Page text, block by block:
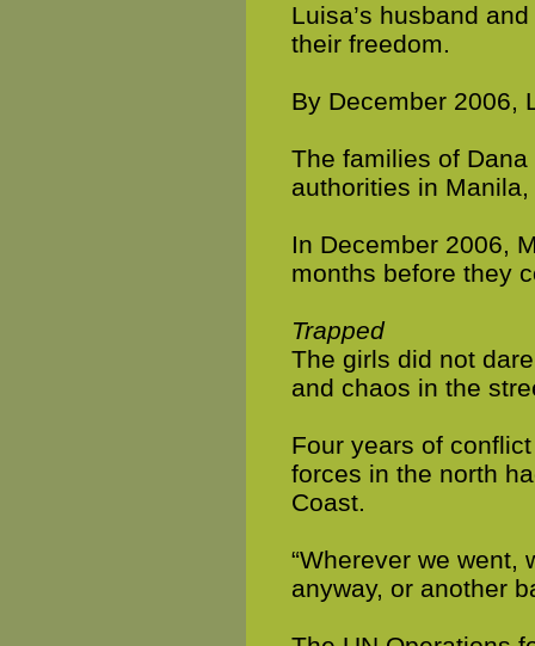
Luisa’s husband
their freedom.
By December 2006,
The families of
authorities in
In December 2006,
months before they
Trapped
The girls did not
and chaos in the
Four years of
forces in the north
Coast.
“Wherever we went,
anyway, or another